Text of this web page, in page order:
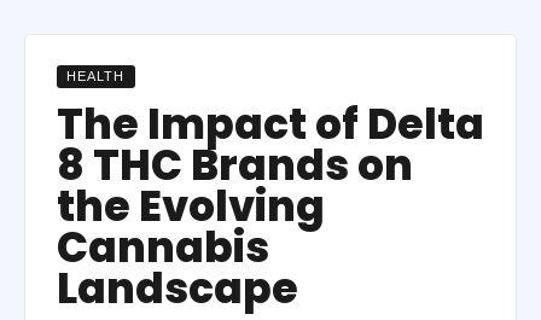
HEALTH
The Impact of Delta
8 THC Brands on
the Evolving
Cannabis
Landscape